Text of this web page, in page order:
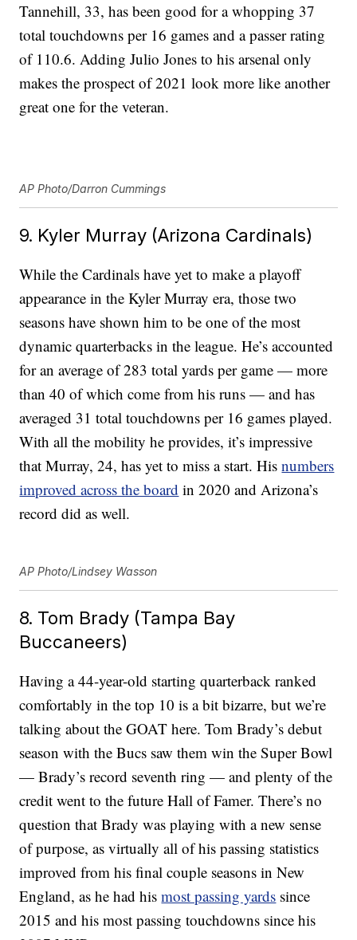
Tannehill, 33, has been good for a whopping 37
total touchdowns per 16 games and a passer rating
of 110.6. Adding Julio Jones to his arsenal only
makes the prospect of 2021 look more like another
great one for the veteran.
AP Photo/Darron Cummings
9. Kyler Murray (Arizona Cardinals)
While the Cardinals have yet to make a playoff
appearance in the Kyler Murray era, those two
seasons have shown him to be one of the most
dynamic quarterbacks in the league. He’s accounted
for an average of 283 total yards per game — more
than 40 of which come from his runs — and has
averaged 31 total touchdowns per 16 games played.
With all the mobility he provides, it’s impressive
that Murray, 24, has yet to miss a start. Hisnumbers
improved across the board in 2020 and Arizona’s
record did as well.
AP Photo/Lindsey Wasson
8. Tom Brady (Tampa Bay
Buccaneers)
Having a 44-year-old starting quarterback ranked
comfortably in the top 10 is a bit bizarre, but we’re
talking about the GOAT here. Tom Brady’s debut
season with the Bucs saw them win the Super Bowl
— Brady’s record seventh ring — and plenty of the
credit went to the future Hall of Famer. There’s no
question that Brady was playing with a new sense
of purpose, as virtually all of his passing statistics
improved from his final couple seasons in New
England, as he had hismost passing yards since
2015 and his most passing touchdowns since his